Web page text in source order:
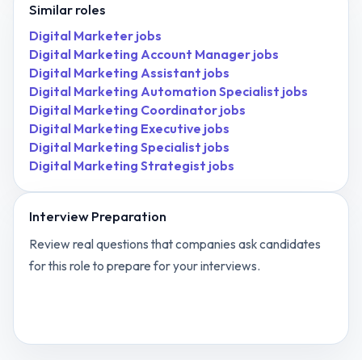
Similar roles
Digital Marketer jobs
Digital Marketing Account Manager jobs
Digital Marketing Assistant jobs
Digital Marketing Automation Specialist jobs
Digital Marketing Coordinator jobs
Digital Marketing Executive jobs
Digital Marketing Specialist jobs
Digital Marketing Strategist jobs
Interview Preparation
Review real questions that companies ask candidates
for this role to prepare for your interviews.